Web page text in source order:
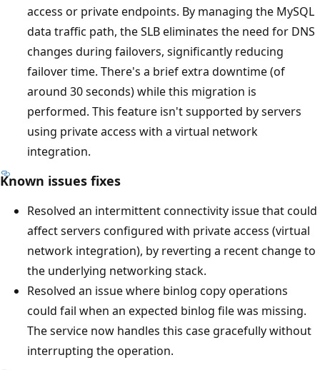
access or private endpoints. By managing the MySQL
data traffic path, the SLB eliminates the need for DNS
changes during failovers, significantly reducing
failover time. There's a brief extra downtime (of
around 30 seconds) while this migration is
performed. This feature isn't supported by servers
using private access with a virtual network
integration.
Known issues fixes
Resolved an intermittent connectivity issue that could
affect servers configured with private access (virtual
network integration), by reverting a recent change to
the underlying networking stack.
Resolved an issue where binlog copy operations
could fail when an expected binlog file was missing.
The service now handles this case gracefully without
interrupting the operation.